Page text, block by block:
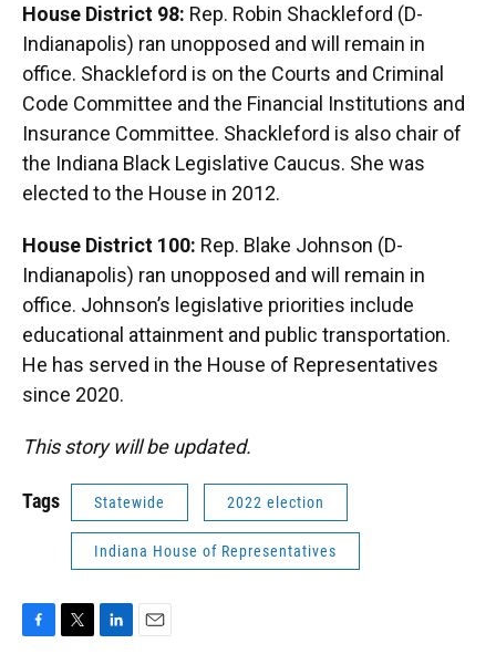
House District 98: Rep. Robin Shackleford (D-
Indianapolis) ran unopposed and will remain in
office. Shackleford is on the Courts and Criminal
Code Committee and the Financial Institutions and
Insurance Committee. Shackleford is also chair of
the Indiana Black Legislative Caucus. She was
elected to the House in 2012.
House District 100: Rep. Blake Johnson (D-
Indianapolis) ran unopposed and will remain in
office. Johnson’s legislative priorities include
educational attainment and public transportation.
He has served in the House of Representatives
since 2020.
This story will be updated.
Tags Statewide 2022 election
Indiana House of Representatives